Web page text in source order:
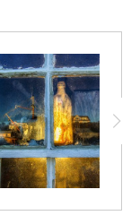
the bowline cutting
photos I have
people with the